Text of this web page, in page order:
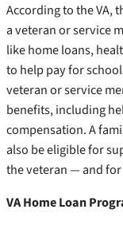
According to the VA,
a veteran or service
like home loans,
to help pay for
veteran or service
benefits, including
compensation. A
also be eligible for
the veteran — and
VA Home Loan